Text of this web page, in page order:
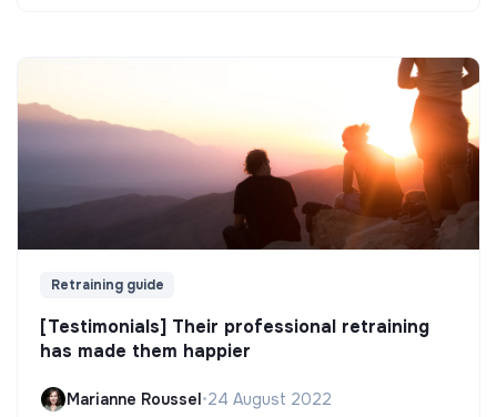
Retraining guide
[Testimonials] Their professional retraining
has made them happier
Marianne Roussel•24 August 2022